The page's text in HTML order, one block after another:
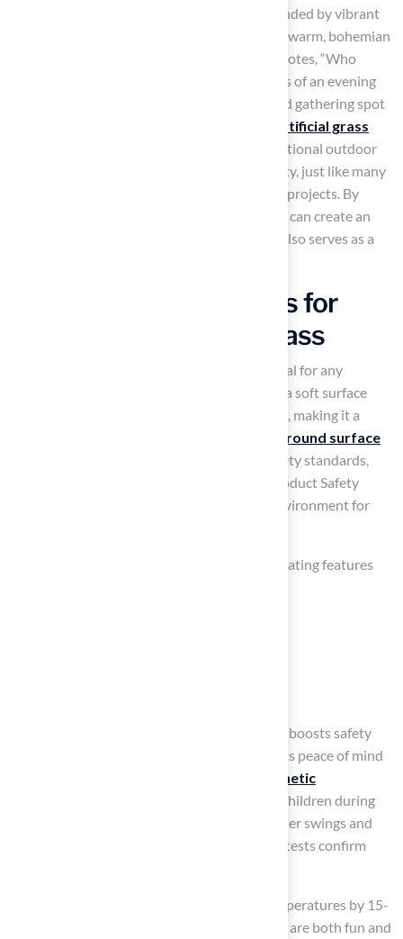
For instance, a circular sunken fire pit surrounded by vibrant
cushions and smooth river rocks can create a warm, bohemian
paradise, perfect for socializing. As Eben Jol notes, “Who
doesn’t love the cozy feel and warm memories of an evening
spent with family, friends, and a well-designed gathering spot
expert artificial grass
, you can enjoy a beautiful and functional outdoor
area that prioritizes both aesthetics and safety, just like many
have experienced with their projects. By
prioritizing safety and thoughtful design, you can create an
outdoor space that not only looks great but also serves as a
Create Safe Play Zones for
Kids with Synthetic Grass
for children is crucial for any
backyard environment. Artificial grass offers a soft surface
that reduces the chances of injuries from falls, making it a
playground surface
is meticulously crafted to meet the latest safety standards,
including compliance with U.S. Consumer Product Safety
Commission guidelines, ensuring a secure environment for
When planning a play area, consider incorporating features
All surrounded by synthetic grass. This setup boosts safety
and cuts down on maintenance, giving parents peace of mind
synthetic
is designed to safeguard children during
falls, offering a consistent, cushioned feel under swings and
landing zones. Additionally, independent lab tests confirm
With cooling infills that can drop surface temperatures by 15-
25 °F, families can trust that their play spaces are both fun and